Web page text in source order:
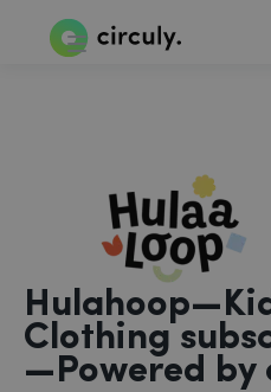
Clothing
—Powered by